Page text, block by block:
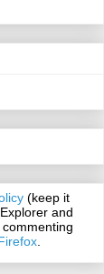
(keep it
and